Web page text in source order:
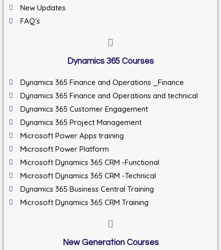
New Updates
FAQ’s
Dynamics 365 Courses
Dynamics 365 Finance and Operations _Finance
Dynamics 365 Finance and Operations and technical
Dynamics 365 Customer Engagement
Dynamics 365 Project Management
Microsoft Power Apps training
Microsoft Power Platform
Microsoft Dynamics 365 CRM -Functional
Microsoft Dynamics 365 CRM -Technical
Dynamics 365 Business Central Training
Microsoft Dynamics 365 CRM Training
New Generation Courses